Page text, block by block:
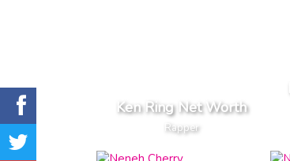
Ken Ring Net Worth
Rapper